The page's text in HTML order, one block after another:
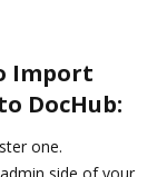
Import
DocHub:
one.
side of your